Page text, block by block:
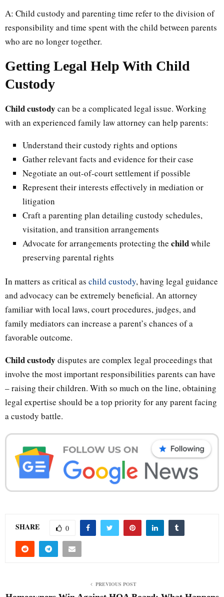
A: Child custody and parenting time refer to the division of
responsibility and time spent with the child between parents
who are no longer together.
Getting Legal Help With Child
Custody
Child custody can be a complicated legal issue. Working
with an experienced family law attorney can help parents:
Understand their custody rights and options
Gather relevant facts and evidence for their case
Negotiate an out-of-court settlement if possible
Represent their interests effectively in mediation or
litigation
Craft a parenting plan detailing custody schedules,
visitation, and transition arrangements
Advocate for arrangements protecting the childwhile
preserving parental rights
In matters as critical as child custody, having legal guidance
and advocacy can be extremely beneficial. An attorney
familiar with local laws, court procedures, judges, and
family mediators can increase a parent’s chances of a
favorable outcome.
Child custody disputes are complex legal proceedings that
involve the most important responsibilities parents can have
– raising their children. With so much on the line, obtaining
legal expertise should be a top priority for any parent facing
a custody battle.
SHARE 0
PREVIOUS POST